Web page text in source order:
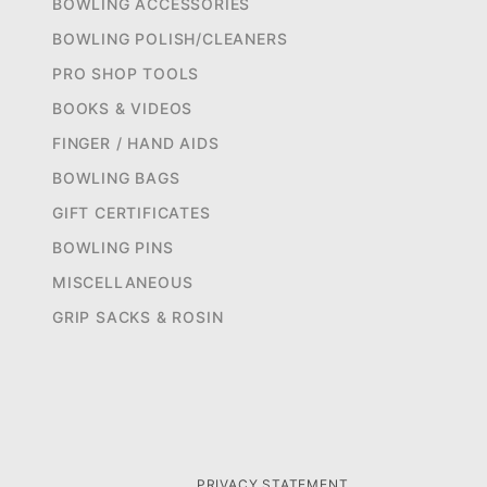
BOWLING ACCESSORIES
BOWLING POLISH/CLEANERS
PRO SHOP TOOLS
BOOKS & VIDEOS
FINGER / HAND AIDS
BOWLING BAGS
GIFT CERTIFICATES
BOWLING PINS
MISCELLANEOUS
GRIP SACKS & ROSIN